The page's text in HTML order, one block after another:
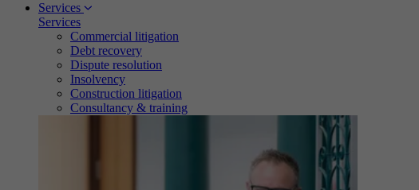
Services
Services
Commercial litigation
Debt recovery
Dispute resolution
Insolvency
Construction litigation
Consultancy & training